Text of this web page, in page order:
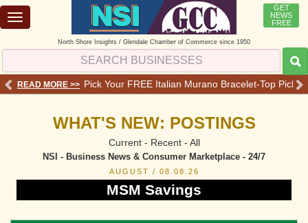
Toggle
navigation
GET
NEWS
FREE
North Shore Insights / Glendale Chamber of Commerce since 1950
- Services - Offers - Reviews
READ MORE >> Pick Your FREE Italian Murano Bracelet-Top Pick
WHAT'S NEW: POSTINGS
Current - Recent - All
NSI - Business News & Consumer Marketplace - 24/7
AUGUST / 08.08.26
MSM Savings